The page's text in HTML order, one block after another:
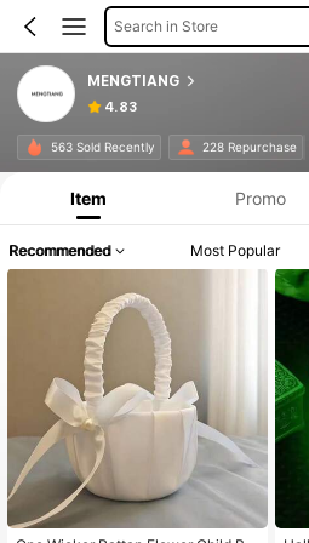
Search in Store
MENGTIANG
4.83
563 Sold Recently 228 Repurchase
Item Promo
Recommended Most Popular